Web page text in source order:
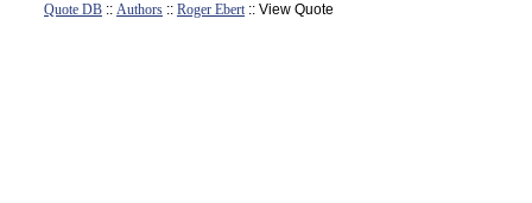
Quote DB :: Authors :: Roger Ebert:: View Quote